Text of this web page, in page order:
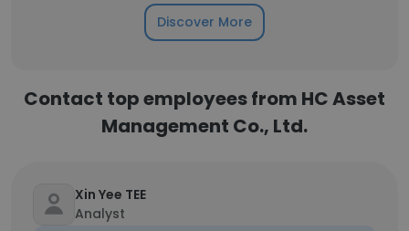
Discover More
Contact top employees from HC Asset
Management Co., Ltd.
Xin Yee TEE
Analyst